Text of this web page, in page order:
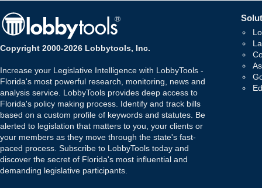
Copyright 2000-2026 Lobbytools, Inc.
Increase your Legislative Intelligence with LobbyTools -
Florida's most powerful research, monitoring, news and
analysis service. LobbyTools provides deep access to
Florida's policy making process. Identify and track bills
based on a custom profile of keywords and statutes. Be
alerted to legislation that matters to you, your clients or
your members as they move through the state's fast-
paced process. Subscribe to LobbyTools today and
discover the secret of Florida's most influential and
demanding legislative participants.